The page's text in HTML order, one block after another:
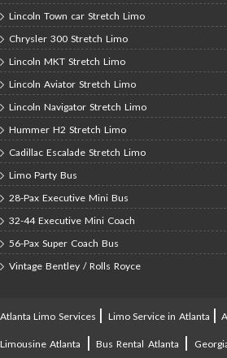
Lincoln Town car Stretch Limo
Chrysler 300 Stretch Limo
Lincoln MKT Stretch Limo
Lincoln Aviator Stretch Limo
Lincoln Navigator Stretch Limo
Hummer H2 Stretch Limo
Cadillac Escalade Stretch Limo
Limo Party Bus
28-Pax Executive Mini Bus
32-44 Executive Mini Coach
56-Pax Super Coach Bus
Vintage Bentley / Rolls Royce
Atlanta Limo Services | Limo Service in Atlanta |
Limousine Atlanta |Bus Rental Atlanta |